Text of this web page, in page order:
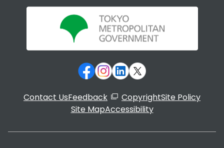
Contact UsFeedback CopyrightSite Policy
Site MapAccessibility